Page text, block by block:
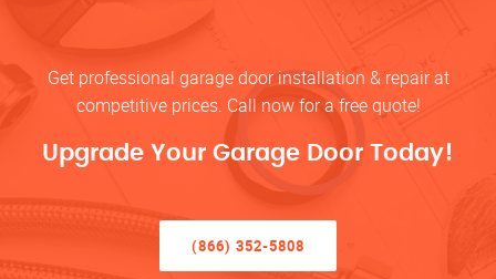
Get professional garage door installation & repair at
competitive prices. Call now for a free quote!
Upgrade Your Garage Door Today!
(866) 352-5808